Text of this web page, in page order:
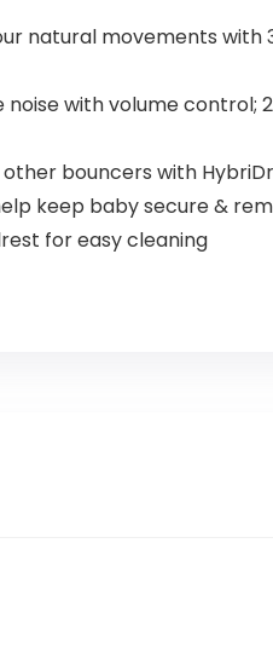
natural movements
noise with volume
bouncers with
keep baby secure &
for easy cleaning